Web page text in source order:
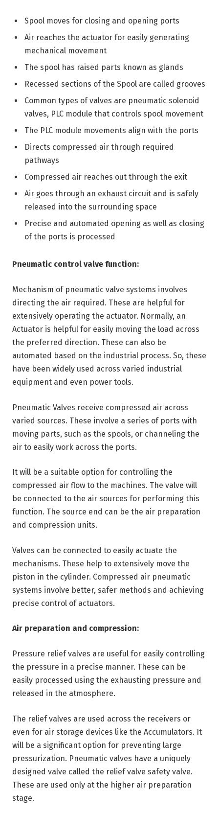
Spool moves for closing and opening ports
Air reaches the actuator for easily generating
mechanical movement
The spool has raised parts known as glands
Recessed sections of the Spool are called grooves
Common types of valves are pneumatic solenoid
valves, PLC module that controls spool movement
The PLC module movements align with the ports
Directs compressed air through required
pathways
Compressed air reaches out through the exit
Air goes through an exhaust circuit and is safely
released into the surrounding space
Precise and automated opening as well as closing
of the ports is processed
Pneumatic control valve function:
Mechanism of pneumatic valve systems involves
directing the air required. These are helpful for
extensively operating the actuator. Normally, an
Actuator is helpful for easily moving the load across
the preferred direction. These can also be
automated based on the industrial process. So, these
have been widely used across varied industrial
equipment and even power tools.
Pneumatic Valves receive compressed air across
varied sources. These involve a series of ports with
moving parts, such as the spools, or channeling the
air to easily work across the ports.
It will be a suitable option for controlling the
compressed air flow to the machines. The valve will
be connected to the air sources for performing this
function. The source end can be the air preparation
and compression units.
Valves can be connected to easily actuate the
mechanisms. These help to extensively move the
piston in the cylinder. Compressed air pneumatic
systems involve better, safer methods and achieving
precise control of actuators.
Air preparation and compression:
Pressure relief valves are useful for easily controlling
the pressure in a precise manner. These can be
easily processed using the exhausting pressure and
released in the atmosphere.
The relief valves are used across the receivers or
even for air storage devices like the Accumulators. It
will be a significant option for preventing large
pressurization. Pneumatic valves have a uniquely
designed valve called the relief valve safety valve.
These are used only at the higher air preparation
stage.